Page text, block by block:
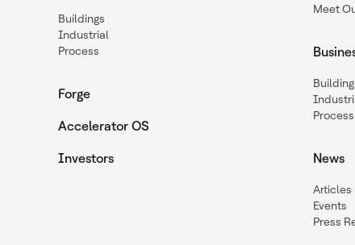
Buildings
Industrial
Process
Forge
Accelerator OS
Investors
Meet
News
Articles
Events
Press